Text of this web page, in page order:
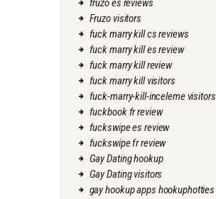
fruzo es reviews
Fruzo visitors
fuck marry kill cs reviews
fuck marry kill es review
fuck marry kill review
fuck marry kill visitors
fuck-marry-kill-inceleme visitors
fuckbook fr review
fuckswipe es review
fuckswipe fr review
Gay Dating hookup
Gay Dating visitors
gay hookup apps hookuphotties